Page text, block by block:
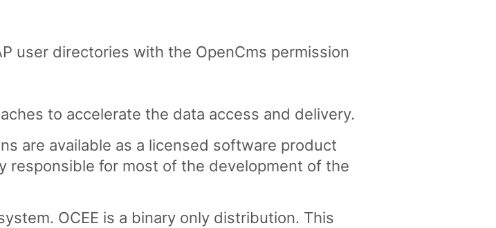
user directories with the OpenCms permission
to accelerate the data access and delivery.
are available as a licensed software product
responsible for most of the development of the
OCEE is a binary only distribution. This